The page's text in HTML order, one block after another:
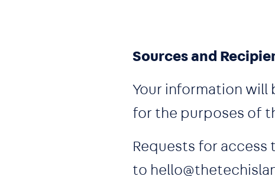
Sources and
Your information will
for the purposes of
Requests for
to